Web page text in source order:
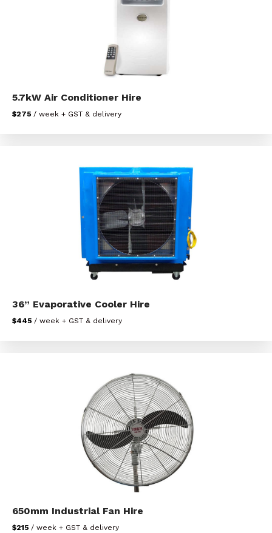
5.7kW Air Conditioner Hire
$275 / week + GST & delivery
36” Evaporative Cooler Hire
$445 / week + GST & delivery
650mm Industrial Fan Hire
$215 / week + GST & delivery